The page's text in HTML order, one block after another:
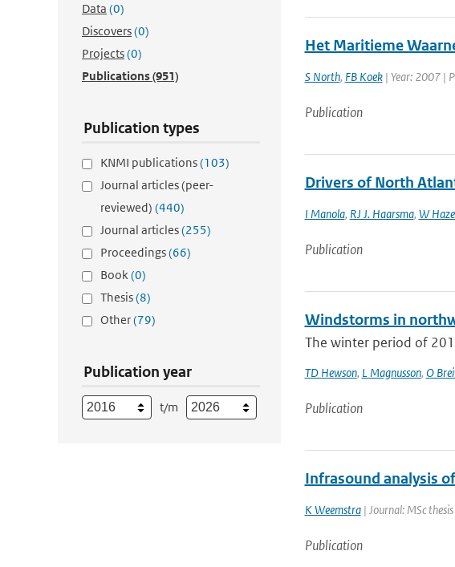
Data (0)
Discovers(0)
Projects(0)
Publications(951)
Publication types
KNMI publications(103)
Journal articles (peer-
reviewed) (440)
Journal articles(255)
Proceedings(66)
Book(0)
Thesis(8)
Other(79)
Publication year
t/m
Het Maritieme
S North, FB Koek| Year: 2007 |
Publication
Drivers of North
I Manola, RJ J. Haarsma, W
Publication
Windstorms in
The winter period of
TD Hewson, L Magnusson, O
Publication
Infrasound analysis
K Weemstra| Journal: MSc
Publication